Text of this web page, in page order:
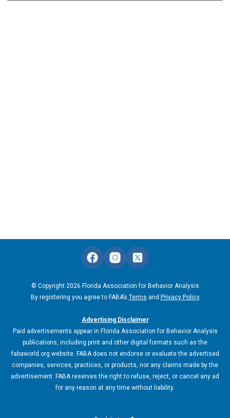
© Copyright 2026 Florida Association for Behavior Analysis
By registering you agree to FABA’s Terms and Privacy Policy
Advertising Disclaimer
Paid advertisements appear in Florida Association for Behavior Analysis
publications, including print and other digital formats such as the
fabaworld.org website. FABA does not endorse or evaluate the advertised
companies, services, practices, or products, nor any claims made by the
advertisement. FABA reserves the right to refuse, reject, or cancel any ad
for any reason at any time without liability.